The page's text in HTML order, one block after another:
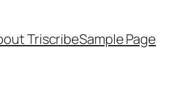
TriscribeSample Page